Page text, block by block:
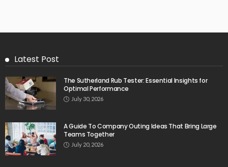
Latest Post
The Sutherland Rub Tester: Essential Insights for
Optimal Performance
July 30, 2026
A Guide To Company Outing Ideas That Bring Large
Teams Together
July 20, 2026